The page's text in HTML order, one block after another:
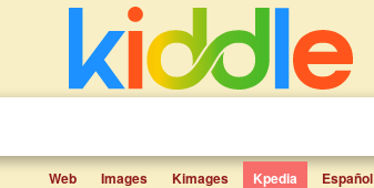
Web Images Kimages Kpedia Español